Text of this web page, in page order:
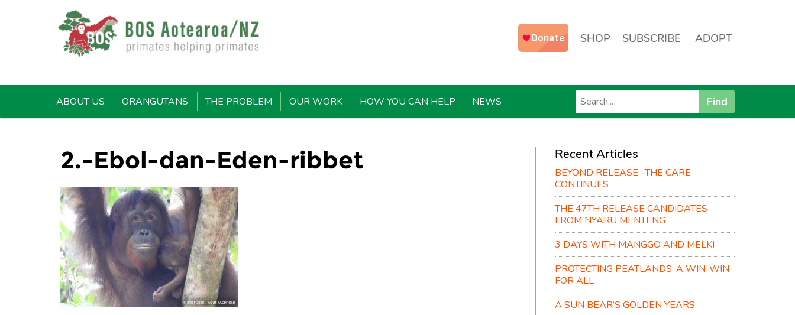
SHOP SUBSCRIBE ADOPT
ABOUT US ORANGUTANS THE PROBLEM OUR WORK HOW YOU CAN HELP NEWS Find
2.-Ebol-dan-Eden-ribbet Recent Articles
BEYOND RELEASE –THE CARE
CONTINUES
THE 47TH RELEASE CANDIDATES
FROM NYARU MENTENG
3 DAYS WITH MANGGO AND MELKI
PROTECTING PEATLANDS: A WIN-WIN
FOR ALL
A SUN BEAR’S GOLDEN YEARS